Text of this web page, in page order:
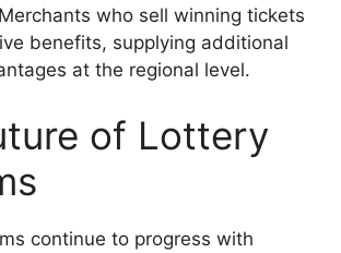
who sell winning tickets
benefits, supplying additional
at the regional level.
of Lottery
continue to progress with